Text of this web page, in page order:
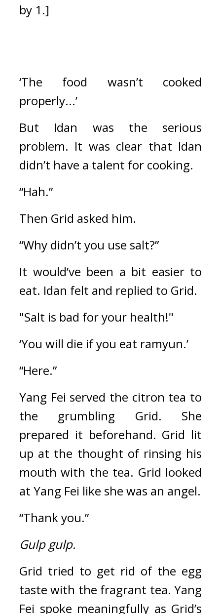
by 1.]
‘The food wasn’t cooked
properly...’
But Idan was the serious
problem. It was clear that Idan
didn’t have a talent for cooking.
“Hah.”
Then Grid asked him.
“Why didn’t you use salt?”
It would’ve been a bit easier to
eat. Idan felt and replied to Grid.
"Salt is bad for your health!"
‘You will die if you eat ramyun.’
“Here.”
Yang Fei served the citron tea to
the grumbling Grid. She
prepared it beforehand. Grid lit
up at the thought of rinsing his
mouth with the tea. Grid looked
at Yang Fei like she was an angel.
“Thank you.”
Gulp gulp.
Grid tried to get rid of the egg
taste with the fragrant tea. Yang
Fei spoke meaningfully as Grid’s